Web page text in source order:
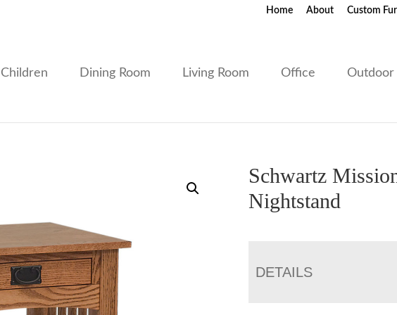
Home About Custom
Children Dining Room Living Room Office Outdoor
Schwartz
Nightstand
DETAILS